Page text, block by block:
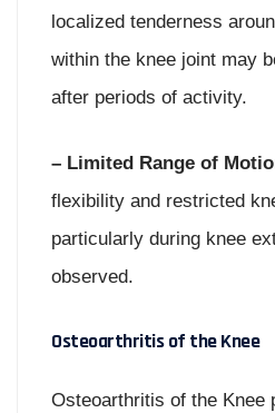
localized tenderness
within the knee joint may
after periods of activity.
– Limited Range of
flexibility and restricted
particularly during knee
observed.
Osteoarthritis of the Knee
Osteoarthritis of the Knee